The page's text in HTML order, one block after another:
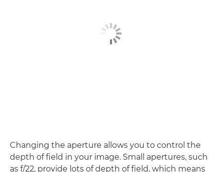
Changing the aperture allows you to control the
depth of field in your image. Small apertures, such
as f/22, provide lots of depth of field, which means